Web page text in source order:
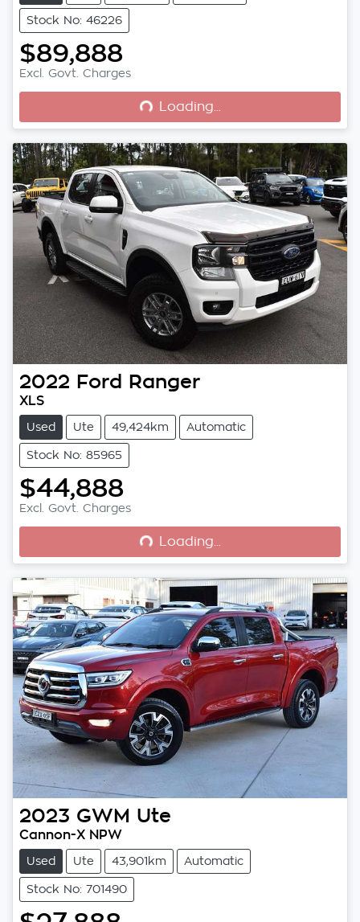
Stock No: 46226
$89,888
Excl. Govt. ChargesLoading... Loading...
2022 Ford Ranger
XLS
Used Ute 49,424km Automatic
Stock No: 85965
$44,888
Excl. Govt. ChargesLoading... Loading...
2023 GWM Ute
Cannon-X NPW
Used Ute 43,901km Automatic
Stock No: 701490